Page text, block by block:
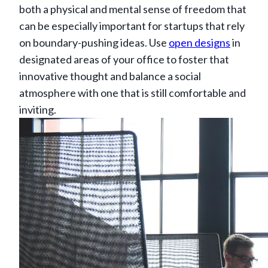
both a physical and mental sense of freedom that
can be especially important for startups that rely
on boundary-pushing ideas. Use open designsin
designated areas of your office to foster that
innovative thought and balance a social
atmosphere with one that is still comfortable and
inviting.